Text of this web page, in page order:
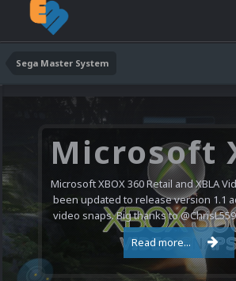
Sega Master System
Microsoft XBOX 360 Retail and XBLA
been updated to release version 1.1
video snaps. Big thanks to
Read more...